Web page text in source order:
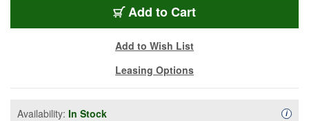
Add to Cart
Add to Wish List
Leasing Options
Availability: In Stock i